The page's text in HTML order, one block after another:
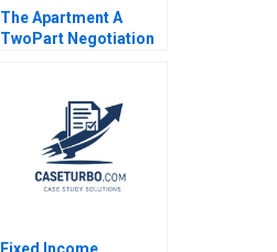
The Apartment A
TwoPart Negotiation